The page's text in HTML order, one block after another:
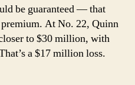
be guaranteed — that
At No. 22, Quinn
to $30 million, with
a $17 million loss.